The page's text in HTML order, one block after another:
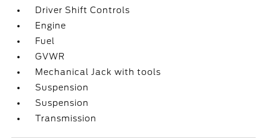
Driver Shift Controls
Engine
Fuel
GVWR
Mechanical Jack with tools
Suspension
Suspension
Transmission